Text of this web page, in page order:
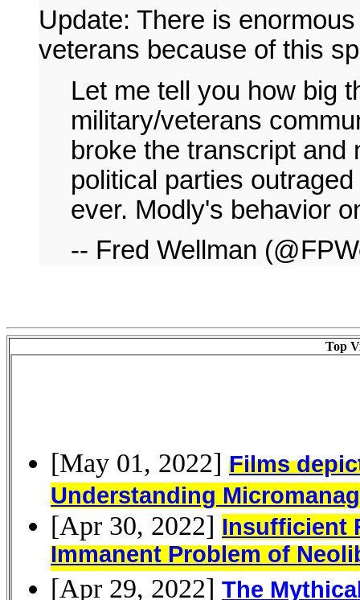
Update: There is
veterans because of this
Let me tell you how big
military/veterans
broke the transcript and
political parties
ever. Modly's behavior
-- Fred Wellman
Top